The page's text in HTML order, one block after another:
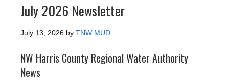
July 2026 Newsletter
July 13, 2026 by TNW MUD
NW Harris County Regional Water Authority
News